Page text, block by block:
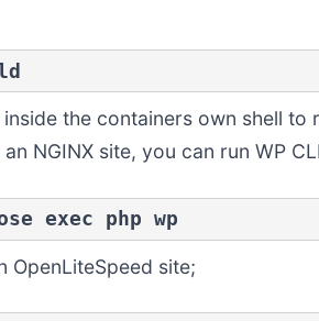
the containers own shell to
NGINX site, you can run WP
exec php wp
OpenLiteSpeed site;